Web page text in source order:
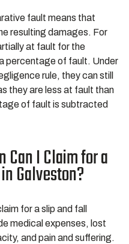
fault means that
resulting damages. For
at fault for the
percentage of fault. Under
rule, they can still
they are less at fault than
of fault is subtracted
Can I Claim for a
Galveston?
for a slip and fall
medical expenses, lost
and pain and suffering.